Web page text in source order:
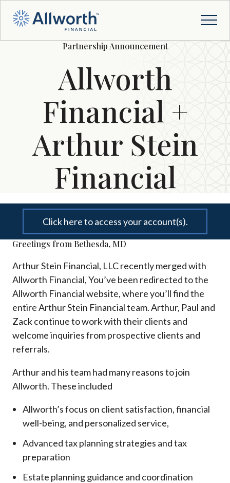
Partnership Announcement
Allworth
Financial +
Arthur Stein
Financial
Click here to access your account(s).
Greetings from Bethesda, MD
Arthur Stein Financial, LLC recently merged with
Allworth Financial, You’ve been redirected to the
Allworth Financial website, where you’ll find the
entire Arthur Stein Financial team. Arthur, Paul and
Zack continue to work with their clients and
welcome inquiries from prospective clients and
referrals.
Arthur and his team had many reasons to join
Allworth. These included
Allworth’s focus on client satisfaction, financial
well-being, and personalized service,
Advanced tax planning strategies and tax
preparation
Estate planning guidance and coordination